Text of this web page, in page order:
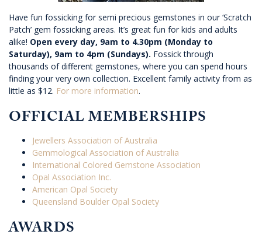
Have fun fossicking for semi precious gemstones in our ‘Scratch
Patch’ gem fossicking areas. It’s great fun for kids and adults
alike! Open every day, 9am to 4.30pm (Monday to
Saturday), 9am to 4pm (Sundays). Fossick through
thousands of different gemstones, where you can spend hours
finding your very own collection. Excellent family activity from as
little as $12. For more information.
OFFICIAL MEMBERSHIPS
Jewellers Association of Australia
Gemmological Association of Australia
International Colored Gemstone Association
Opal Association Inc.
American Opal Society
Queensland Boulder Opal Society
AWARDS